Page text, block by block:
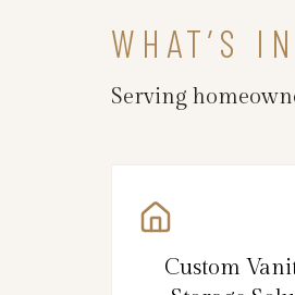
WHAT’S
Serving
Custom